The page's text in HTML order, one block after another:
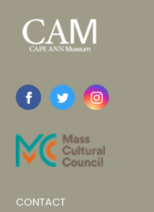
CONTACT